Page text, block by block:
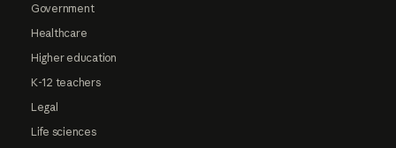
Government
Healthcare
Higher education
K-12 teachers
Legal
Life sciences